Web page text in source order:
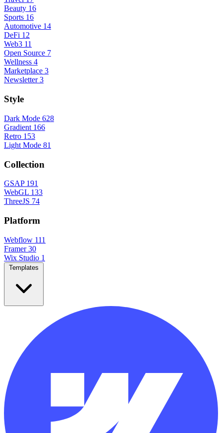
Beauty 16
Sports 16
Automotive 14
DeFi 12
Web3 11
Open Source 7
Wellness 4
Marketplace 3
Newsletter 3
Style
Dark Mode 628
Gradient 166
Retro 153
Light Mode 81
Collection
GSAP 191
WebGL 133
ThreeJS 74
Platform
Webflow 111
Framer 30
Wix Studio 1